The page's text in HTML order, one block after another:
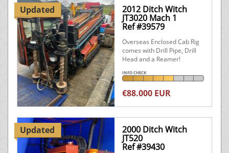
Updated 2012 Ditch Witch
JT3020 Mach 1
Ref #39579
Overseas Enclosed Cab Rig
comes with Drill Pipe, Drill
Head and a Reamer!
INFO CHECK
€88.000 EUR
Updated 2000 Ditch Witch
JT520
Ref #39430